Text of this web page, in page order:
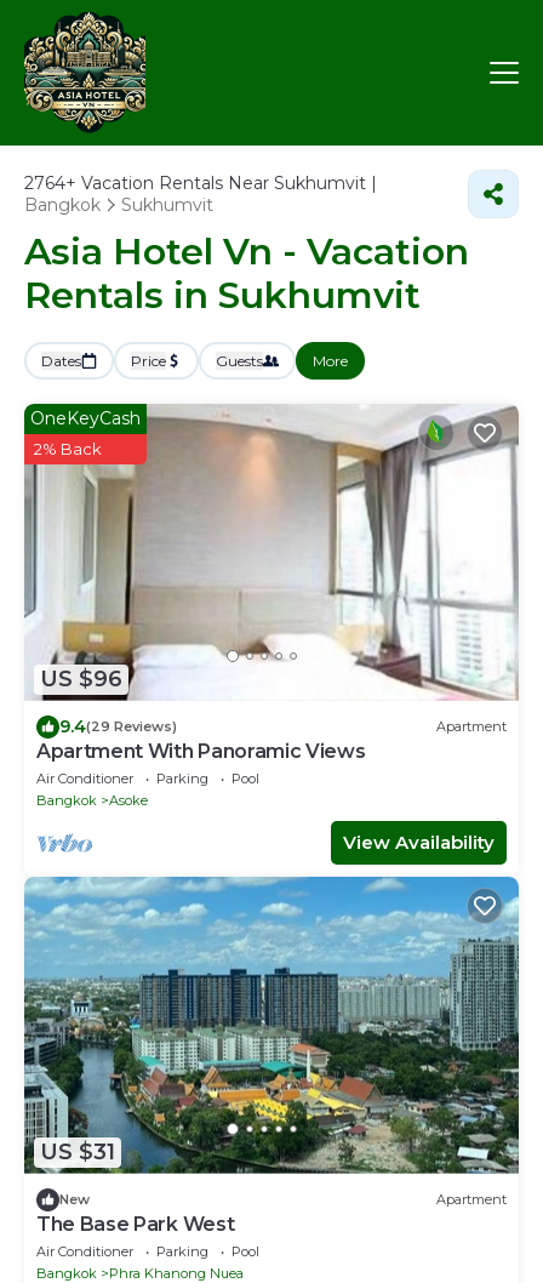
2764+ Vacation Rentals Near Sukhumvit |
Bangkok
Sukhumvit
Asia Hotel Vn - Vacation
Rentals in Sukhumvit
Dates Price Guests More
US $96
OneKeyCash
2% Back
9.4(29 Reviews) Apartment
Apartment With Panoramic Views
Air Conditioner Parking
Pool
Bangkok
Asoke
View Availability
US $31
New Apartment
The Base Park West
Air Conditioner Parking
Pool
Bangkok
Phra Khanong Nuea